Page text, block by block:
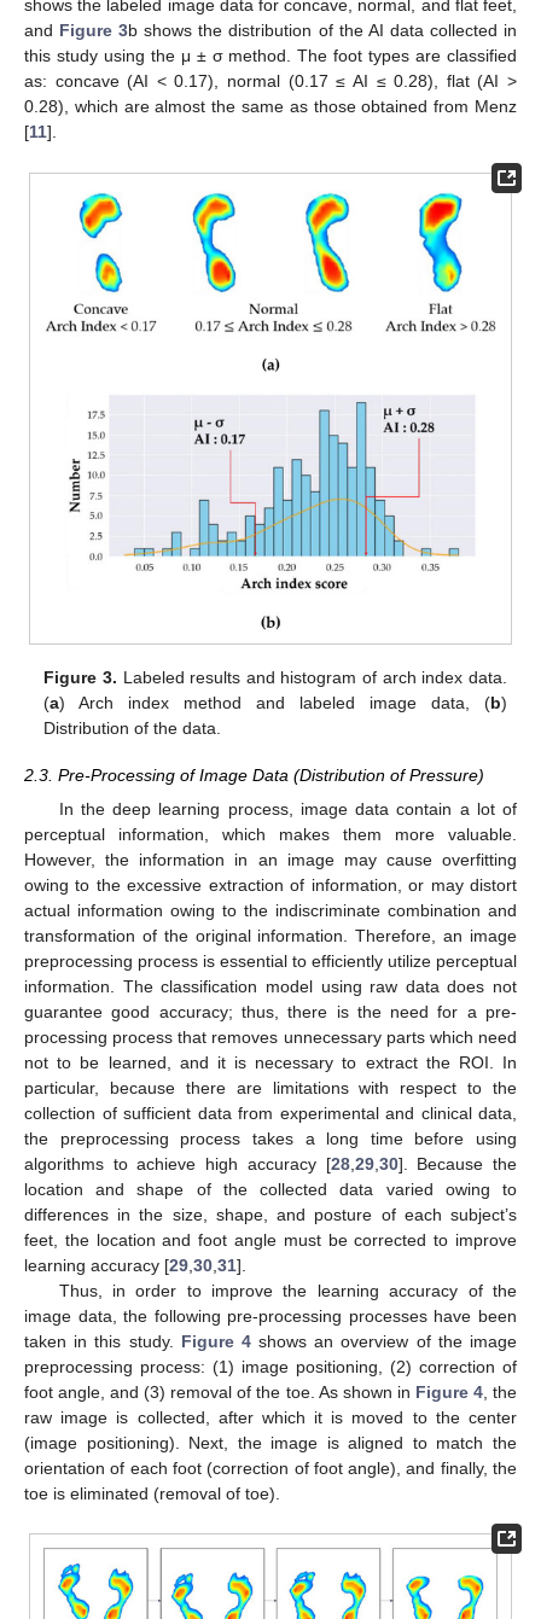
shows the labeled image data for concave, normal, and flat feet,
and Figure 3b shows the distribution of the AI data collected in
this study using the μ ± σ method. The foot types are classified
as: concave (AI < 0.17), normal (0.17 ≤ AI ≤ 0.28), flat (AI >
0.28), which are almost the same as those obtained from Menz
[11].
Figure 3. Labeled results and histogram of arch index data.
(a) Arch index method and labeled image data, (b)
Distribution of the data.
2.3. Pre-Processing of Image Data (Distribution of Pressure)
In the deep learning process, image data contain a lot of
perceptual information, which makes them more valuable.
However, the information in an image may cause overfitting
owing to the excessive extraction of information, or may distort
actual information owing to the indiscriminate combination and
transformation of the original information. Therefore, an image
preprocessing process is essential to efficiently utilize perceptual
information. The classification model using raw data does not
guarantee good accuracy; thus, there is the need for a pre-
processing process that removes unnecessary parts which need
not to be learned, and it is necessary to extract the ROI. In
particular, because there are limitations with respect to the
collection of sufficient data from experimental and clinical data,
the preprocessing process takes a long time before using
algorithms to achieve high accuracy [28, 29, 30]. Because the
location and shape of the collected data varied owing to
differences in the size, shape, and posture of each subject’s
feet, the location and foot angle must be corrected to improve
learning accuracy [29 30 31].
Thus, in order to improve the learning accuracy of the
image data, the following pre-processing processes have been
taken in this study. Figure 4shows an overview of the image
preprocessing process: (1) image positioning, (2) correction of
foot angle, and (3) removal of the toe. As shown in Figure 4, the
raw image is collected, after which it is moved to the center
(image positioning). Next, the image is aligned to match the
orientation of each foot (correction of foot angle), and finally, the
toe is eliminated (removal of toe).